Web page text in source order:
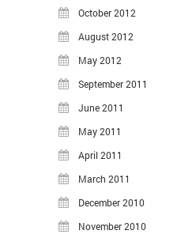
October 2012
August 2012
May 2012
September 2011
June 2011
May 2011
April 2011
March 2011
December 2010
November 2010